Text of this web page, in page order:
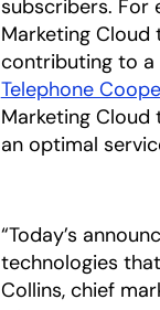
subscribers. For
Marketing
contributing to a
Telephone
Marketing
an optimal
“Today’s
technologies
Collins, chief